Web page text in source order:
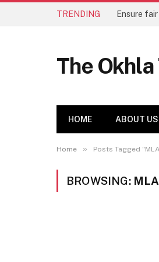
TRENDING
The
HOME ABOUT US
Home » Posts Tagged
BROWSING: